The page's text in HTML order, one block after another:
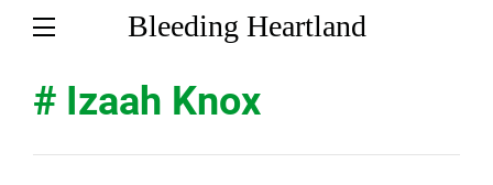
Bleeding Heartland
# Izaah Knox